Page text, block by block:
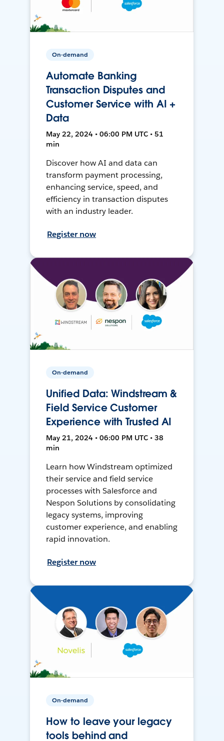
On-demand
Automate Banking
Transaction Disputes and
Customer Service with AI +
Data
May 22, 2024 • 06:00 PM UTC • 51
min
Discover how AI and data can
transform payment processing,
enhancing service, speed, and
efficiency in transaction disputes
with an industry leader.
Register now
On-demand
Unified Data: Windstream &
Field Service Customer
Experience with Trusted AI
May 21, 2024 • 06:00 PM UTC • 38
min
Learn how Windstream optimized
their service and field service
processes with Salesforce and
Nespon Solutions by consolidating
legacy systems, improving
customer experience, and enabling
rapid innovation.
Register now
On-demand
How to leave your legacy
tools behind and